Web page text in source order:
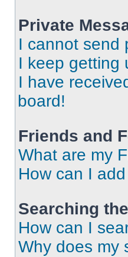
Private
I cannot send
I keep getting
I have
board!
Friends and
What are my
How can I
Searching
How can I
Why does my